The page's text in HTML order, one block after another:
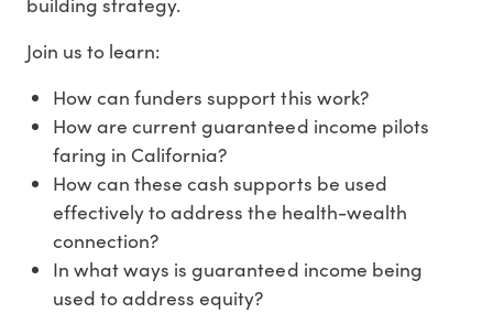
Join us to learn:
How can funders support this work?
How are current guaranteed income pilots
faring in California?
How can these cash supports be used
effectively to address the health-wealth
connection?
In what ways is guaranteed income being
used to address equity?